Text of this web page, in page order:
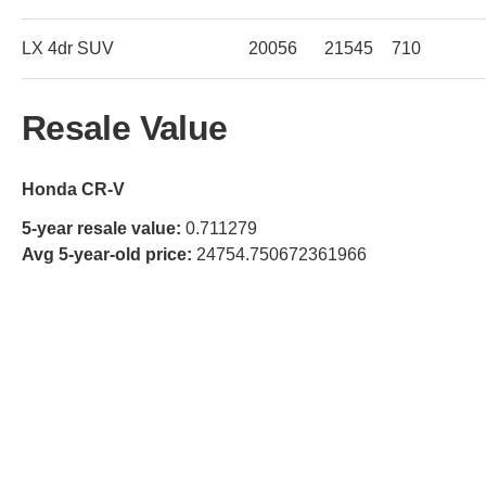
LX 4dr SUV 20056 21545 710
Resale Value
Honda CR-V
5-year resale value: 0.711279
Avg 5-year-old price: 24754.750672361966